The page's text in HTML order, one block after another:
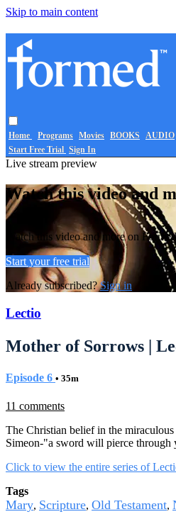
Skip to main content
Home Programs Movies BOOKS AUDIO
Start Free Trial Sign In
Live stream preview
Watch this video and
Watch this video and more on Formed
Start your free trial
Already subscribed?Sign in
Lectio
Mother of Sorrows |
Episode 6 • 35m
11 comments
The Christian belief in the
Simeon-"a sword will pierce through
Click to view the entire series of
Tags
Mary, Scripture, Old Testament,